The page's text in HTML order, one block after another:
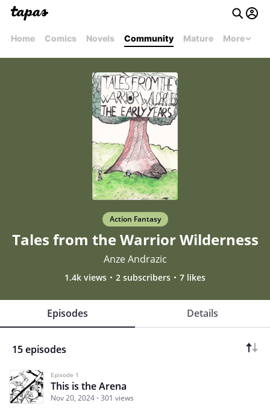
Home Comics Novels Community Mature More
Action Fantasy
Tales from the Warrior Wilderness
Anze Andrazic
1.4k views 2 subscribers 7 likes
Episodes Details
15 episodes
Episode 1
This is the Arena
Nov 20, 2024 301 views